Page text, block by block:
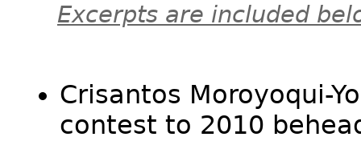
Excerpts are included
Crisantos Moroyoqui-
contest to 2010